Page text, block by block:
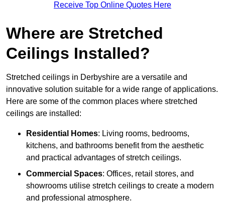
Receive Top Online Quotes Here
Where are Stretched
Ceilings Installed?
Stretched ceilings in Derbyshire are a versatile and
innovative solution suitable for a wide range of applications.
Here are some of the common places where stretched
ceilings are installed:
Residential Homes: Living rooms, bedrooms,
kitchens, and bathrooms benefit from the aesthetic
and practical advantages of stretch ceilings.
Commercial Spaces: Offices, retail stores, and
showrooms utilise stretch ceilings to create a modern
and professional atmosphere.